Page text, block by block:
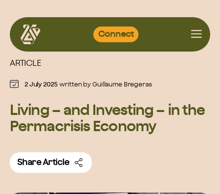
Skip
content
Connect
Living – and Investing – in the
Permacrisis Economy
Share Article
ARTICLE
2 July 2025 written byGuillaume Bregeras